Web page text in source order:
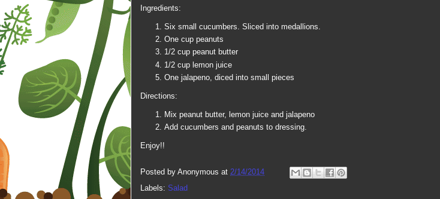
Ingredients:
Six small cucumbers. Sliced into medallions.
One cup peanuts
1/2 cup peanut butter
1/2 cup lemon juice
One jalapeno, diced into small pieces
Directions:
Mix peanut butter, lemon juice and jalapeno
Add cucumbers and peanuts to dressing.
Enjoy!!
Posted by Anonymous at 2/14/2014
Labels: Salad